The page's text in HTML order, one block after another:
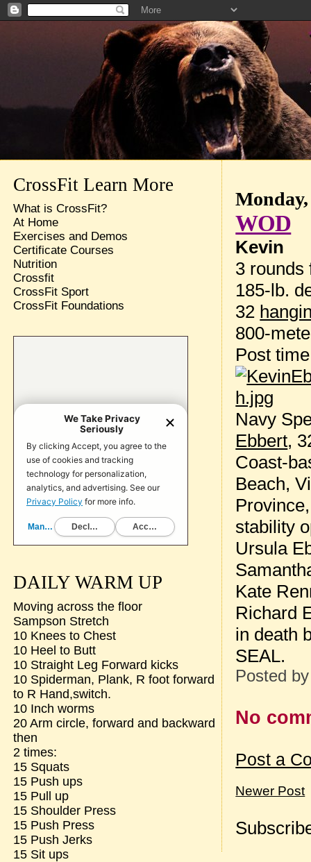
WOD
Kevin
3 rounds
185-lb.
32
800-
Post
Navy
Ebbert,
Coast-
Beach,
stability
Ursula
Kate
Richard
in death
SEAL.
Posted
No
Post a
Newer Post
CrossFit Learn More
What is CrossFit?
At Home
Exercises and Demos
Certificate Courses
Nutrition
Crossfit
CrossFit Sport
CrossFit Foundations
DAILY WARM UP
Moving across the floor
Sampson Stretch
10 Knees to Chest
10 Heel to Butt
10 Straight Leg Forward kicks
10 Spiderman, Plank, R foot forward
to R Hand,switch.
10 Inch worms
20 Arm circle, forward and backward
then
2 times:
15 Squats
15 Push ups
15 Pull up
15 Shoulder Press
15 Push Press
15 Push Jerks
15 Sit ups